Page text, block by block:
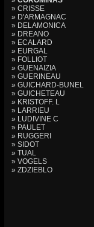
» CRISSE
» D'ARMAGNAC
» DELAMONICA
» DREANO
» ECALARD
» EURGAL
» FOLLIOT
» GUENAIZIA
» GUERINEAU
» GUICHARD-BUNEL
» GUICHETEAU
» KRISTOFF. L
» LARRIEU
» LUDIVINE C
» PAULET
» RUGGERI
» SIDOT
» TUAL
» VOGELS
» ZDZIEBLO